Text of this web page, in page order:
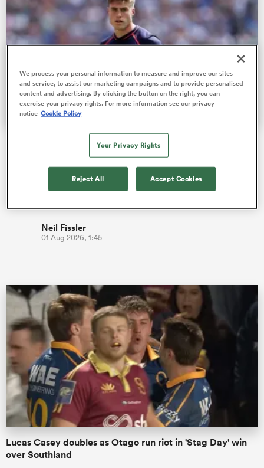
Fissler Confidential: Tommy Freeman becomes PREM's
England star Tommy Freeman has signed a new two-year deal
with Northampton Saints, which is alleged to make him the
Neil Fissler
01 Aug 2026, 1:45
Lucas Casey doubles as Otago run riot in 'Stag Day' win
over Southland
We process your personal information to measure and improve our sites
and service, to assist our marketing campaigns and to provide personalised
content and advertising. By clicking the button on the right, you can
exercise your privacy rights. For more information see our privacy
notice Cookie Policy
Your Privacy Rights
Reject All Accept Cookies